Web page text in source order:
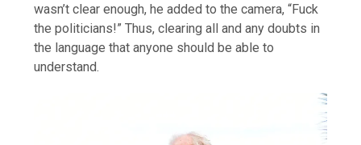
wasn’t clear enough, he added to the camera, “Fuck
the politicians!” Thus, clearing all and any doubts in
the language that anyone should be able to
understand.